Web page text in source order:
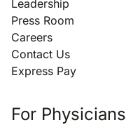
Leadership
Press Room
Careers
Contact Us
Express Pay
For Physicians